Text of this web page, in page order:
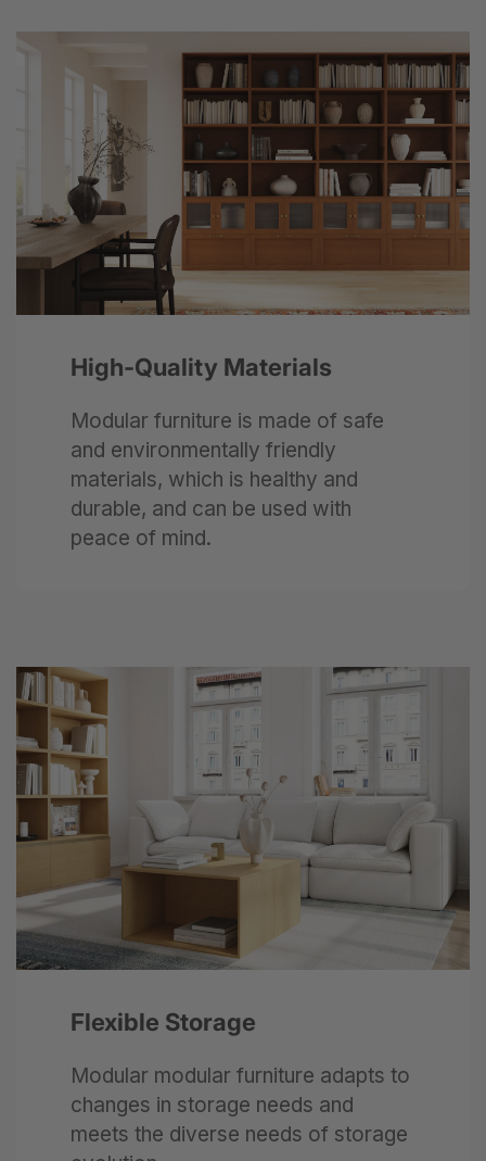
High-Quality Materials
Modular furniture is made of safe
and environmentally friendly
materials, which is healthy and
durable, and can be used with
peace of mind.
Next
Flexible Storage
Modular modular furniture adapts to
changes in storage needs and
meets the diverse needs of storage